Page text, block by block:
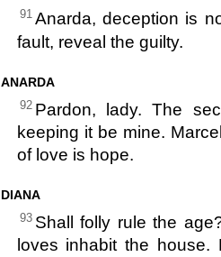
91 Anarda, deception is
fault, reveal the guilty.
ANARDA
92 Pardon, lady. The
keeping it be mine.
of love is hope.
DIANA
93 Shall folly rule the
loves inhabit the